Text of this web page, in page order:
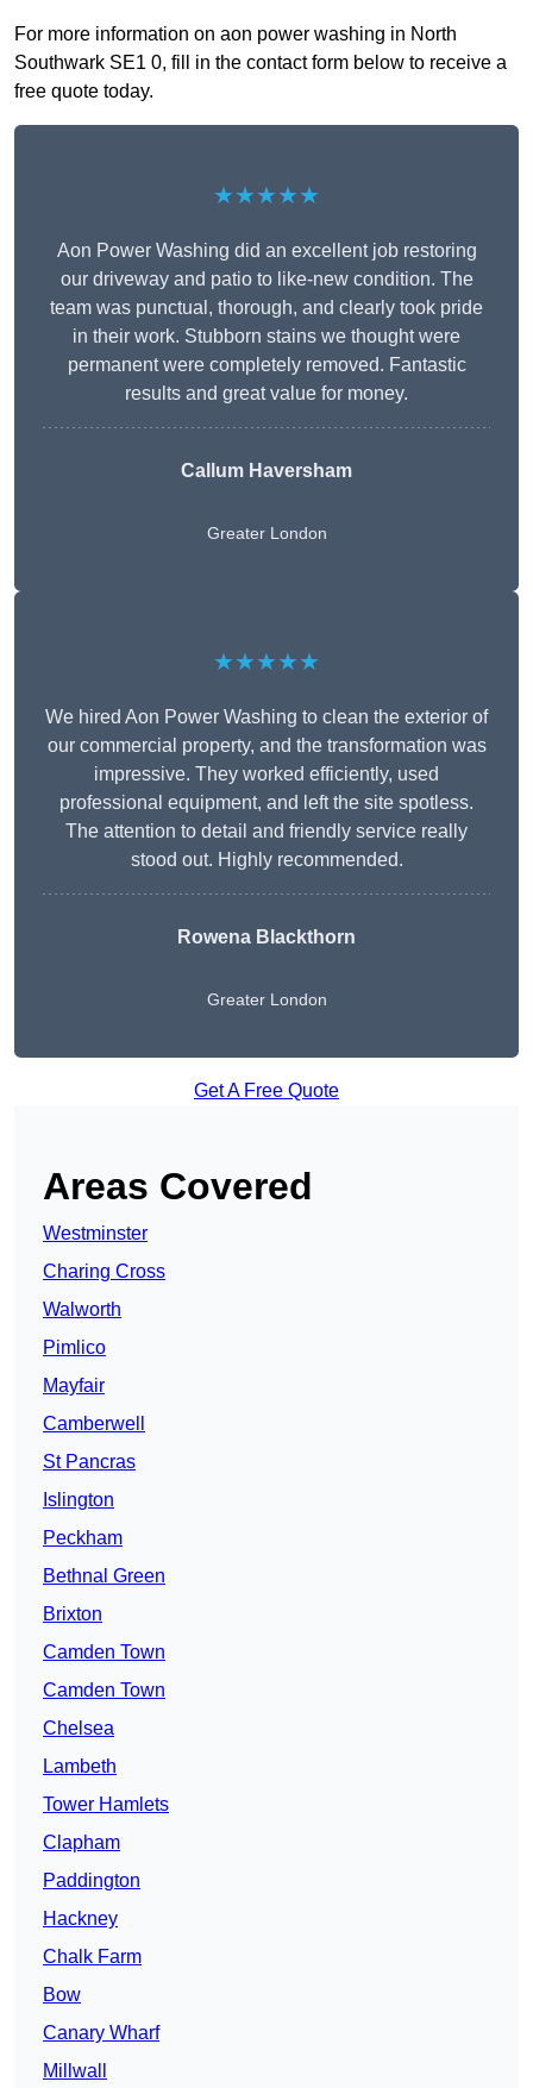
For more information on aon power washing in North
Southwark SE1 0, fill in the contact form below to receive a
free quote today.
★★★★★
Aon Power Washing did an excellent job restoring
our driveway and patio to like-new condition. The
team was punctual, thorough, and clearly took pride
in their work. Stubborn stains we thought were
permanent were completely removed. Fantastic
results and great value for money.
Callum Haversham
Greater London
★★★★★
We hired Aon Power Washing to clean the exterior of
our commercial property, and the transformation was
impressive. They worked efficiently, used
professional equipment, and left the site spotless.
The attention to detail and friendly service really
stood out. Highly recommended.
Rowena Blackthorn
Greater London
Get A Free Quote
Areas Covered
Westminster
Charing Cross
Walworth
Pimlico
Mayfair
Camberwell
St Pancras
Islington
Peckham
Bethnal Green
Brixton
Camden Town
Camden Town
Chelsea
Lambeth
Tower Hamlets
Clapham
Paddington
Hackney
Chalk Farm
Bow
Canary Wharf
Millwall